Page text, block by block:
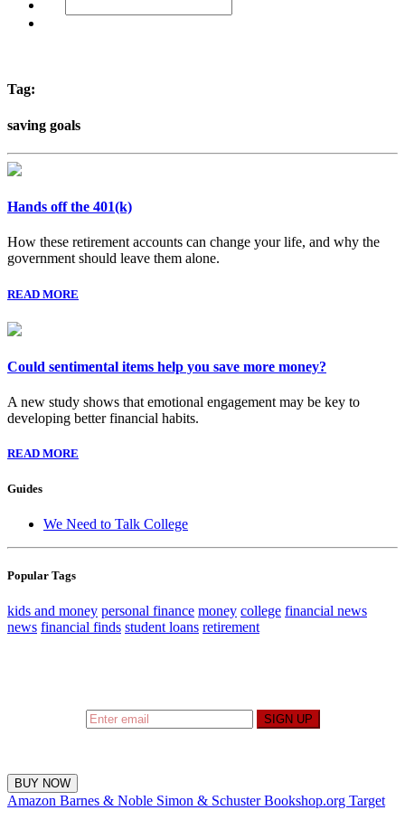
Tag:
saving goals
Hands off the 401(k)
How these retirement accounts can change your life, and why the
government should leave them alone.
READ MORE
Could sentimental items help you save more money?
A new study shows that emotional engagement may be key to
developing better financial habits.
READ MORE
Guides
We Need to Talk College
Popular Tags
kids and money personal finance money college financial news
news financial finds student loans retirement
SIGN UP
BUY NOW
Amazon Barnes & Noble Simon & SchusterBookshop.org Target